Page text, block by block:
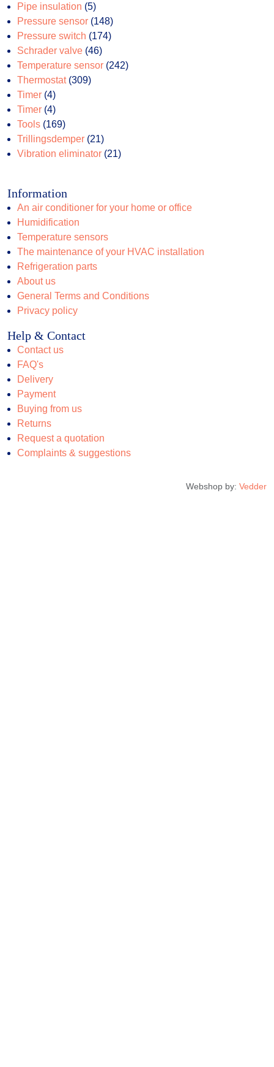
products
Pipe insulation 55
products
Pressure sensor 148148
products
Pressure switch 174174
Schrader valve 4646
products
Temperature sensor 242242
Thermostat 309309
Timer 44
products
Timer 44
products
Tools 169169
products
Trillingsdemper 2121
products
Vibration eliminator 2121
Information
An air conditioner for your home or office
Humidification
Temperature sensors
The maintenance of your HVAC installation
Refrigeration parts
About us
General Terms and Conditions
Privacy policy
Help & Contact
Contact us
FAQ's
Delivery
Payment
Buying from us
Returns
Request a quotation
Complaints & suggestions
Webshop by: Vedder